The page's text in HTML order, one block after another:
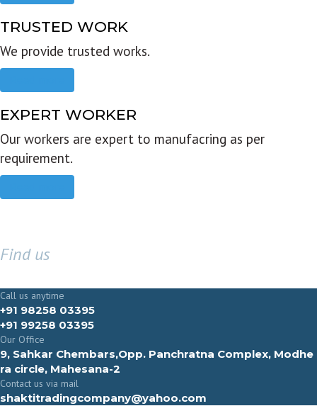
TRUSTED WORK
We provide trusted works.
EXPERT WORKER
Our workers are expert to manufacring as per
requirement.
Find us
Call us anytime
+91 98258 03395
+91 99258 03395
Our Office
9, Sahkar Chembars,Opp. Panchratna Complex, Modhe
ra circle, Mahesana-2
Contact us via mail
shaktitradingcompany@yahoo.com